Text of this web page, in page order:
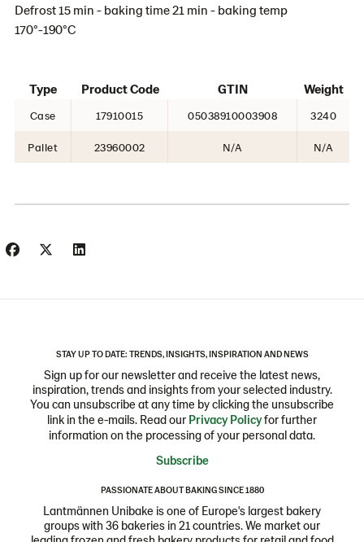
Defrost 15 min - baking time 21 min - baking temp
170°-190°C
Type Product Code GTIN Weight
Case 17910015 05038910003908 3240
Pallet 23960002 N/A N/A
STAY UP TO DATE: TRENDS, INSIGHTS, INSPIRATION AND NEWS
Sign up for our newsletter and receive the latest news,
inspiration, trends and insights from your selected industry.
You can unsubscribe at any time by clicking the unsubscribe
link in the e-mails. Read our Privacy Policyfor further
information on the processing of your personal data.
Subscribe
PASSIONATE ABOUT BAKING SINCE 1880
Lantmännen Unibake is one of Europe's largest bakery
groups with 36 bakeries in 21 countries. We market our